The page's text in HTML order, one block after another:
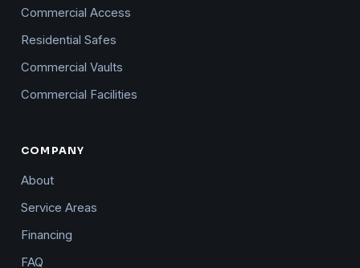
Commercial Access
Residential Safes
Commercial Vaults
Commercial Facilities
COMPANY
About
Service Areas
Financing
FAQ